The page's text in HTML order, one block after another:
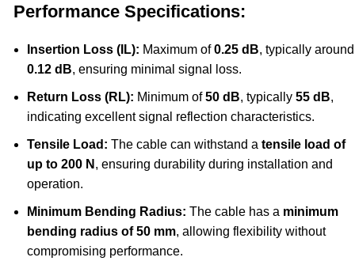
Performance Specifications:
Insertion Loss (IL): Maximum of0.25 dB, typically around
0.12 dB, ensuring minimal signal loss.
Return Loss (RL): Minimum of50 dB, typically55 dB,
indicating excellent signal reflection characteristics.
Tensile Load: The cable can withstand atensile load of
up to 200 N , ensuring durability during installation and
operation.
Minimum Bending Radius: The cable has a minimum
bending radius of 50 mm, allowing flexibility without
compromising performance.